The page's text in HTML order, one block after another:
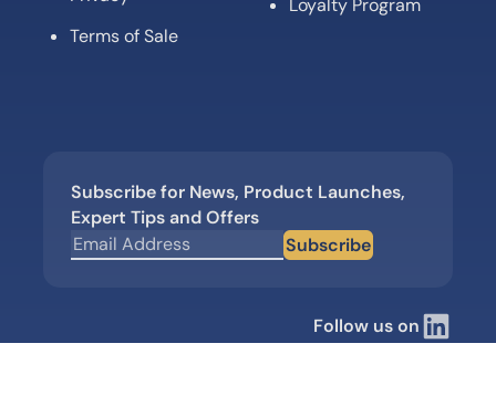
Terms of Sale
Subscribe for News, Product Launches,
Expert Tips and Offers
Subscribe
Follow us on